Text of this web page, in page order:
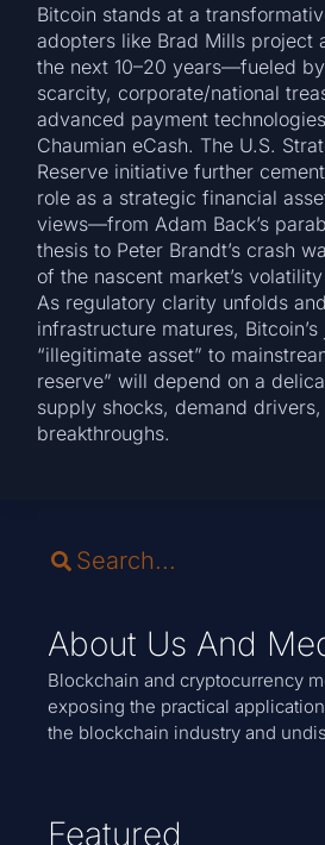
Bitcoin stands at a
adopters like Brad Mills project
the next 10–20 years—fueled
scarcity, corporate/national
advanced payment
Chaumian eCash. The U.S.
Reserve initiative further
role as a strategic financial
views—from Adam Back’s
thesis to Peter Brandt’s crash
of the nascent market’s
As regulatory clarity unfolds
infrastructure matures,
“illegitimate asset” to
reserve” will depend on a
supply shocks, demand
breakthroughs.
About Us And
Blockchain and cryptocurrency
exposing the practical
the blockchain industry and
Featured